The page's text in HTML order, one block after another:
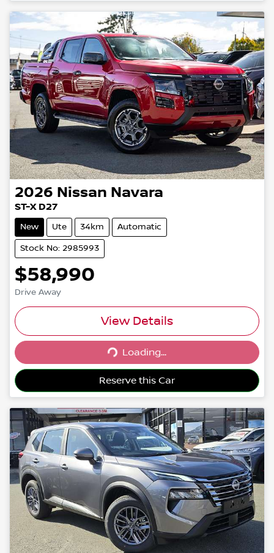
2026 Nissan Navara
ST-X D27
New Ute 34km Automatic
Stock No: 2985993
$58,990
Drive Away
View Details
Loading... Loading...
Reserve this Car